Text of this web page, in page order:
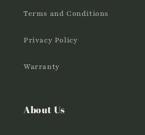
Terms and Conditions
Privacy Policy
Warranty
About Us